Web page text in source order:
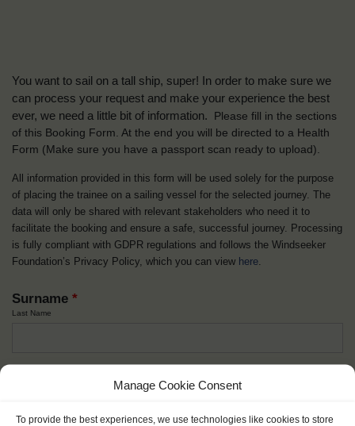
Manage Cookie Consent
To provide the best experiences, we use technologies like cookies to store
You want to sail on a tall ship, super! In order to make sure we
can process your request and make your experience the best
ever, we need a little bit of information.
Please fill in the sections
of this Booking Form. At the end you will be directed to a Health
Form (Make sure you have a passport scan ready to upload).
All information provided in this form will be used solely for the purpose
of placing the trainee on a sailing vessel for the selected journey. The
data will only be shared with relevant stakeholders who need it to
facilitate the booking and ensure a safe, successful journey. Processing
is fully compliant with GDPR regulations and follows the Windseeker
Foundation’s Privacy Policy, which you can view here.
Surname *
Last Name